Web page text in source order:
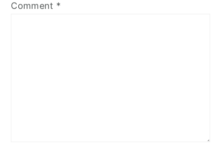
Comment *